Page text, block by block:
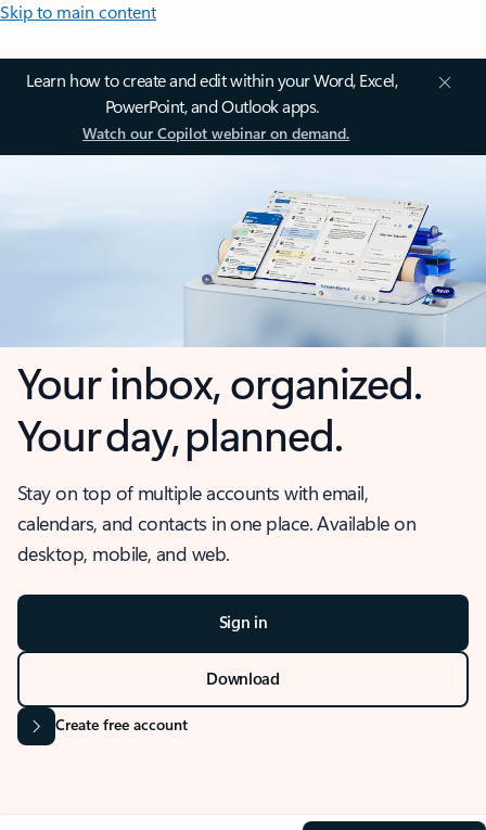
Skip to main content
Learn how to create and edit within your Word, Excel,
PowerPoint, and Outlook apps.
Watch our Copilot webinar on demand.
Your inbox, organized.
Your day, planned.
Stay on top of multiple accounts with email,
calendars, and contacts in one place. Available on
desktop, mobile, and web.
Sign in
Download
Create free account